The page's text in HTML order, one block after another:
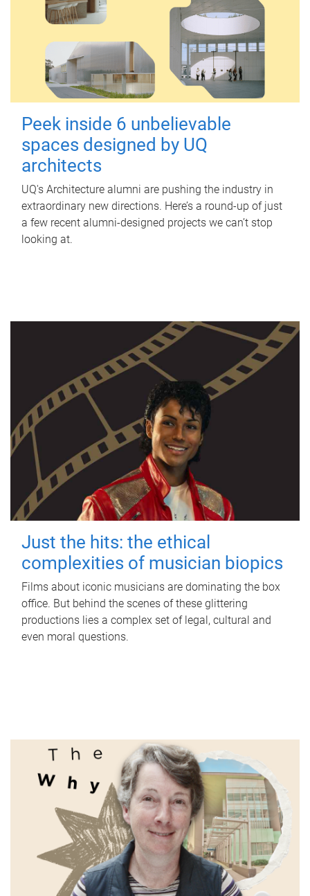
Peek inside 6 unbelievable
spaces designed by UQ
architects
UQ's Architecture alumni are pushing the industry in
extraordinary new directions. Here’s a round-up of just
a few recent alumni-designed projects we can’t stop
looking at.
Just the hits: the ethical
complexities of musician biopics
Films about iconic musicians are dominating the box
office. But behind the scenes of these glittering
productions lies a complex set of legal, cultural and
even moral questions.